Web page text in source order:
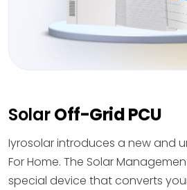
SolarOff-Grid PCU
Iyrosolar introduces a new and
For Home. The Solar
special device that converts